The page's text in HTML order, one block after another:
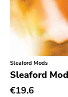
Caravan Of
Classic Rock
Classical
Country
Sleaford Mods
Sleaford
€19.6